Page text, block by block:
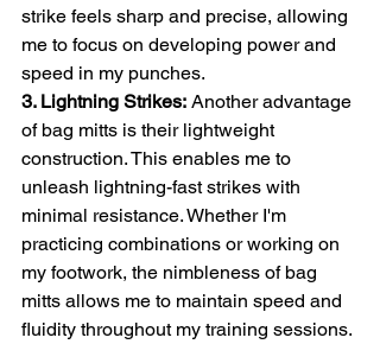
strike feels sharp and precise, allowing
me to focus on developing power and
speed in my punches.
3. Lightning Strikes: Another advantage
of bag mitts is their lightweight
construction. This enables me to
unleash lightning-fast strikes with
minimal resistance. Whether I'm
practicing combinations or working on
my footwork, the nimbleness of bag
mitts allows me to maintain speed and
fluidity throughout my training sessions.